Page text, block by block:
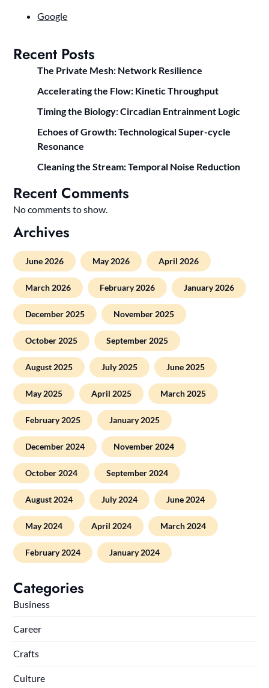
Google
Recent Posts
The Private Mesh: Network Resilience
Accelerating the Flow: Kinetic Throughput
Timing the Biology: Circadian Entrainment Logic
Echoes of Growth: Technological Super-cycle
Resonance
Cleaning the Stream: Temporal Noise Reduction
Recent Comments
No comments to show.
Archives
June 2026 May 2026 April 2026
March 2026 February 2026 January 2026
December 2025 November 2025
October 2025 September 2025
August 2025 July 2025 June 2025
May 2025 April 2025 March 2025
February 2025 January 2025
December 2024 November 2024
October 2024 September 2024
August 2024 July 2024 June 2024
May 2024 April 2024 March 2024
February 2024 January 2024
Categories
Business
Career
Crafts
Culture